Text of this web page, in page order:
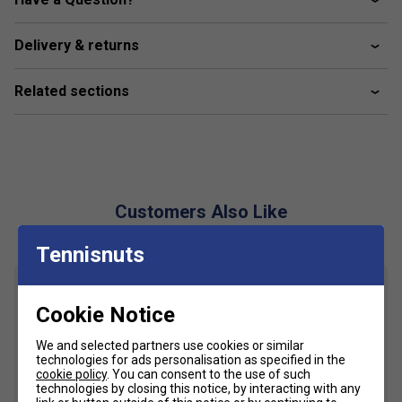
Most similar to Thorlo socks
Delivery & returns
Related sections
Customers Also Like
Tennisnuts
Cookie Notice
We and selected partners use cookies or similar
technologies for ads personalisation as specified in the
cookie policy. You can consent to the use of such
technologies by closing this notice, by interacting with any